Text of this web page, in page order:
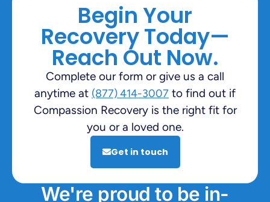
Begin Your
Recovery Today—
Reach Out Now.
Complete our form or give us a call
anytime at (877) 414-3007 to find out if
Compassion Recovery is the right fit for
you or a loved one.
Get in touch
We're proud to be in-